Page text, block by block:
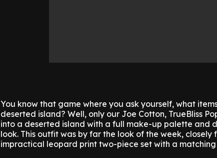
You know that game where you ask yourself, what
deserted island? Well, only our Joe Cotton, TrueBliss
into a deserted island with a full make-up palette and
look. This outfit was by far the look of the week,
impractical leopard print two-piece set with a